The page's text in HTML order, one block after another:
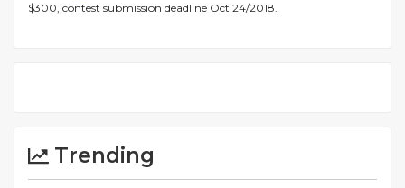
$300, contest submission deadline Oct 24/2018.
Trending